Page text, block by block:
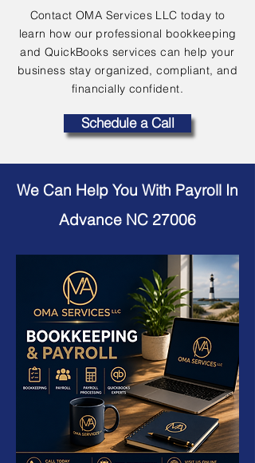
Contact OMA Services LLC today to
learn how our professional bookkeeping
and QuickBooks services can help your
business stay organized, compliant, and
financially confident.
Schedule a Call
We Can Help You With Payroll In
Advance NC 27006